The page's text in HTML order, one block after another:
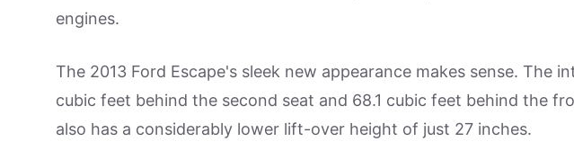
engines.
The 2013 Ford Escape's sleek new appearance makes sense. The
cubic feet behind the second seat and 68.1 cubic feet behind the
also has a considerably lower lift-over height of just 27 inches.